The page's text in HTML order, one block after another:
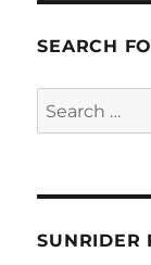
SEARCH
Search
for:
SUNRIDER